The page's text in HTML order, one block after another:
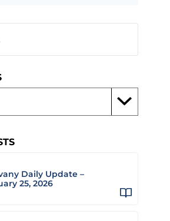
Daily Update –
25, 2026